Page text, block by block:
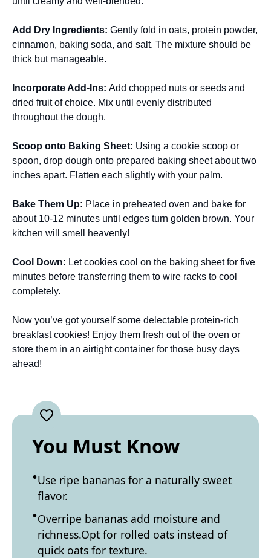
Add Dry Ingredients: Gently fold in oats, protein powder,
cinnamon, baking soda, and salt. The mixture should be
thick but manageable.
Incorporate Add-Ins: Add chopped nuts or seeds and
dried fruit of choice. Mix until evenly distributed
throughout the dough.
Scoop onto Baking Sheet: Using a cookie scoop or
spoon, drop dough onto prepared baking sheet about two
inches apart. Flatten each slightly with your palm.
Bake Them Up: Place in preheated oven and bake for
about 10-12 minutes until edges turn golden brown. Your
kitchen will smell heavenly!
Cool Down: Let cookies cool on the baking sheet for five
minutes before transferring them to wire racks to cool
completely.
Now you’ve got yourself some delectable protein-rich
breakfast cookies! Enjoy them fresh out of the oven or
store them in an airtight container for those busy days
ahead!
You Must Know
Use ripe bananas for a naturally sweet
flavor.
Overripe bananas add moisture and
richness.Opt for rolled oats instead of
quick oats for texture.